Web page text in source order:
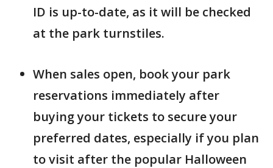
ID is up-to-date, as it will be checked
at the park turnstiles.
When sales open, book your park
reservations immediately after
buying your tickets to secure your
preferred dates, especially if you plan
to visit after the popular Halloween